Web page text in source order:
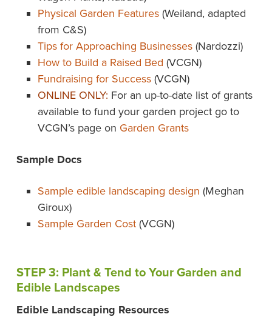
Physical Garden Features(Weiland, adapted
from C&S)
Tips for Approaching Businesses(Nardozzi)
How to Build a Raised Bed (VCGN)
Fundraising for Success(VCGN)
ONLINE ONLY: For an up-to-date list of grants
available to fund your garden project go to
VCGN’s page on Garden Grants
Sample Docs
Sample edible landscaping design (Meghan
Giroux)
Sample Garden Cost(VCGN)
STEP 3: Plant & Tend to Your Garden and
Edible Landscapes
Edible Landscaping Resources